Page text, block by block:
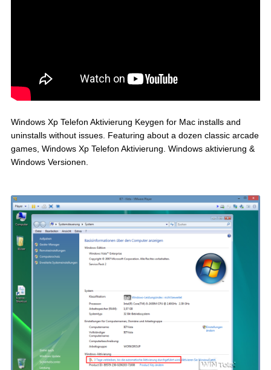
Windows Xp Telefon Aktivierung Keygen for Mac installs and
uninstalls without issues. Featuring about a dozen classic arcade
games, Windows Xp Telefon Aktivierung. Windows aktivierung &
Windows Versionen.